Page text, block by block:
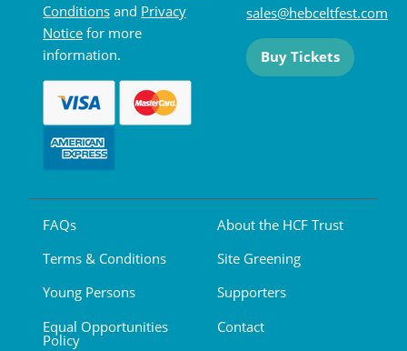
Conditions and Privacy
Notice for more
information.
sales@hebceltfest.com
Buy Tickets
FAQs
Terms & Conditions
Young Persons
Equal Opportunities
Policy
About the HCF Trust
Site Greening
Supporters
Contact